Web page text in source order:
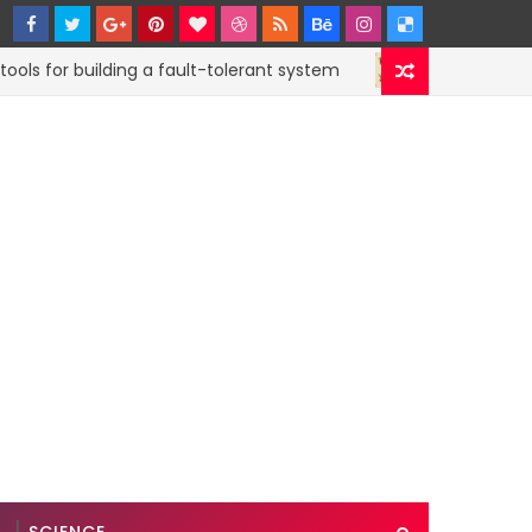
building a fault-tolerant system CODE